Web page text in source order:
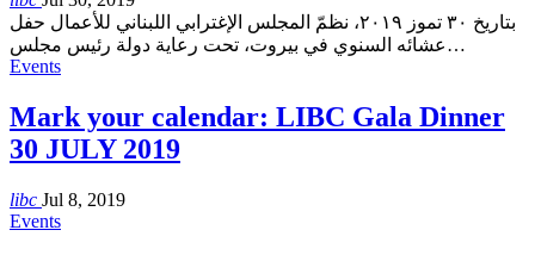
بتاريخ ٣٠ تموز ٢٠١٩، نظمّ المجلس الإغترابي اللبناني للأعمال حفل
عشائه السنوي في بيروت، تحت رعاية دولة رئيس مجلس…
Events
Mark your calendar: LIBC Gala Dinner
30 JULY 2019
libc Jul 8, 2019
Events